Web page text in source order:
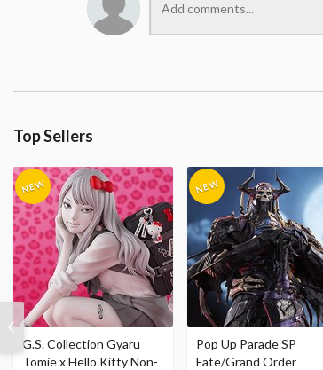
Top Sellers
G.S. Collection Gyaru
Tomie x Hello Kitty Non-
Pop Up Parade SP
Fate/Grand Order